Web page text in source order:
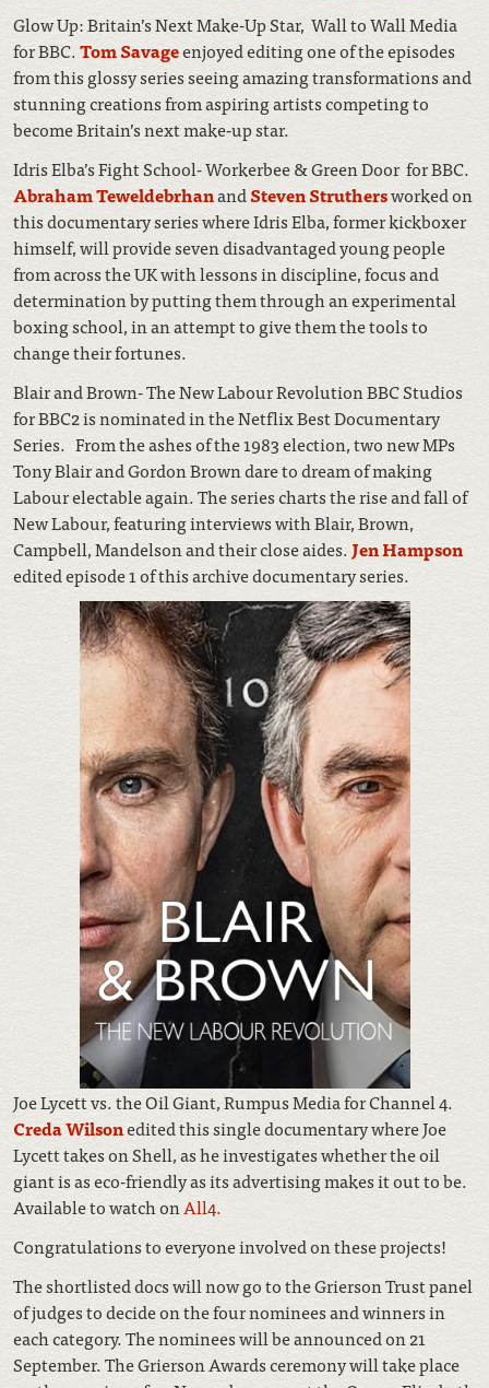
Glow Up: Britain’s Next Make-Up Star, Wall to Wall Media
for BBC.Tom Savageenjoyed editing one of the episodes
from this glossy series seeing amazing transformations and
stunning creations from aspiring artists competing to
become Britain’s next make-up star.
Idris Elba’s Fight School- Workerbee & Green Door for BBC.
Abraham TeweldebrhanandSteven Struthersworked on
this documentary series where Idris Elba, former kickboxer
himself, will provide seven disadvantaged young people
from across the UK with lessons in discipline, focus and
determination by putting them through an experimental
boxing school, in an attempt to give them the tools to
change their fortunes.
Blair and Brown- The New Labour Revolution BBC Studios
for BBC2 is nominated in the Netflix Best Documentary
Series. From the ashes of the 1983 election, two new MPs
Tony Blair and Gordon Brown dare to dream of making
Labour electable again. The series charts the rise and fall of
New Labour, featuring interviews with Blair, Brown,
Campbell, Mandelson and their close aides.Jen Hampson
edited episode 1 of this archive documentary series.
Joe Lycett vs. the Oil Giant, Rumpus Media for Channel 4.
Creda Wilsonedited this single documentary where Joe
Lycett takes on Shell, as he investigates whether the oil
giant is as eco-friendly as its advertising makes it out to be.
Available to watch onAll4.
Congratulations to everyone involved on these projects!
The shortlisted docs will now go to the Grierson Trust panel
of judges to decide on the four nominees and winners in
each category. The nominees will be announced on 21
September. The Grierson Awards ceremony will take place